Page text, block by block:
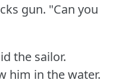
gun. "Can you
the sailor.
him in the water.